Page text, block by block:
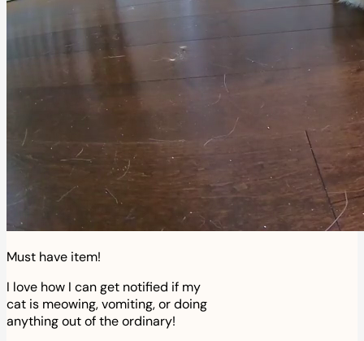
Must have item!
I love how I can get notified if my
cat is meowing, vomiting, or doing
anything out of the ordinary!